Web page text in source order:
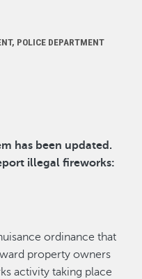
POLICE DEPARTMENT
has been updated.
illegal fireworks:
ordinance that
property owners
activity taking place